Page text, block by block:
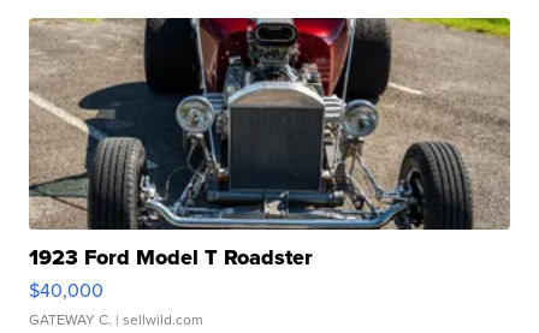
1923 Ford Model T Roadster
$40,000
GATEWAY C. | sellwild.com